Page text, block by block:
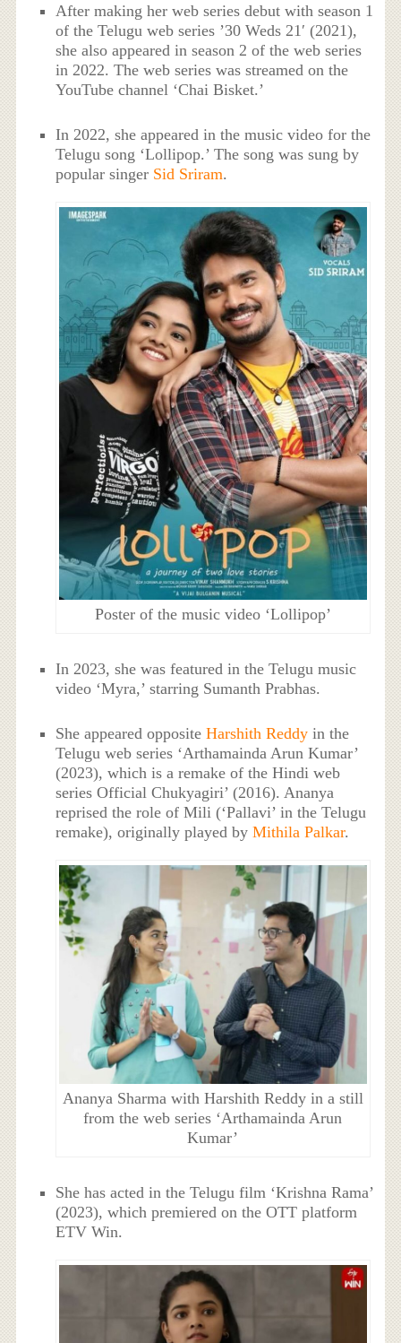
After making her web series debut with season 1
of the Telugu web series ’30 Weds 21′ (2021),
she also appeared in season 2 of the web series
in 2022. The web series was streamed on the
YouTube channel ‘Chai Bisket.’
In 2022, she appeared in the music video for the
Telugu song ‘Lollipop.’ The song was sung by
popular singer Sid Sriram.
Poster of the music video ‘Lollipop’
In 2023, she was featured in the Telugu music
video ‘Myra,’ starring Sumanth Prabhas.
She appeared oppositeHarshith Reddy in the
Telugu web series ‘Arthamainda Arun Kumar’
(2023), which is a remake of the Hindi web
series Official Chukyagiri’ (2016). Ananya
reprised the role of Mili (‘Pallavi’ in the Telugu
remake), originally played byMithila Palkar.
Ananya Sharma with Harshith Reddy in a still
from the web series ‘Arthamainda Arun
Kumar’
She has acted in the Telugu film ‘Krishna Rama’
(2023), which premiered on the OTT platform
ETV Win.